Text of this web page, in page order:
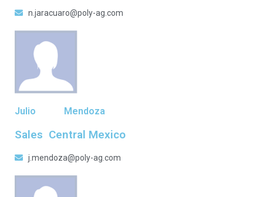
n.jaracuaro@poly-ag.com
Julio Mendoza
Sales Central Mexico
j.mendoza@poly-ag.com